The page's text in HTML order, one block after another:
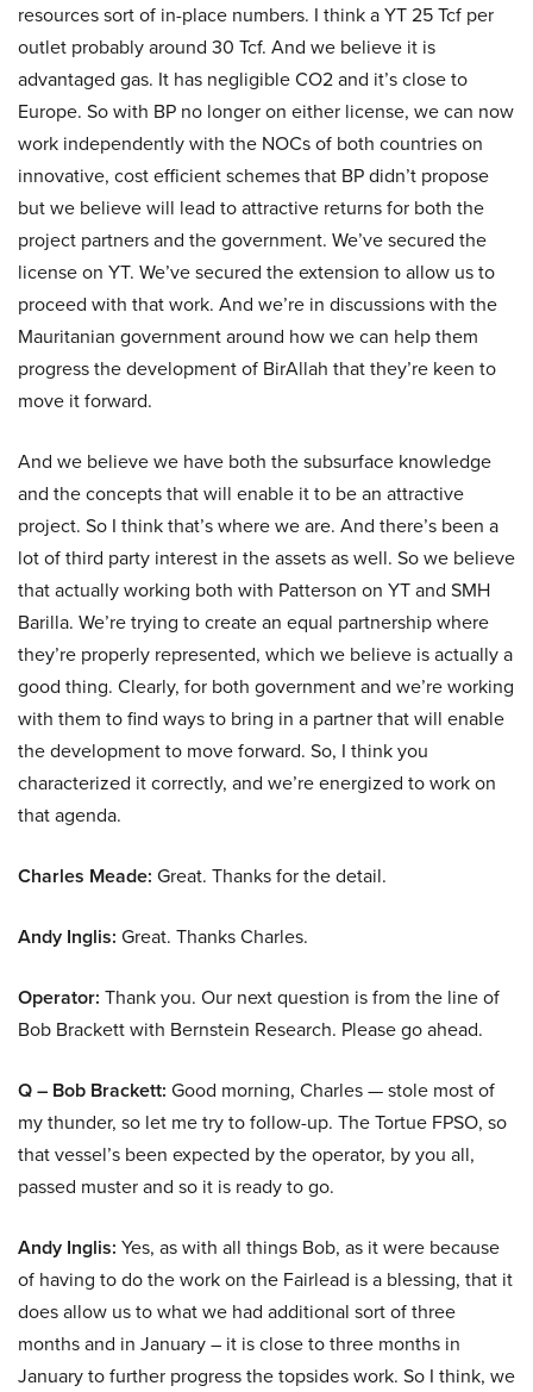
resources sort of in-place numbers. I think a YT 25 Tcf per
outlet probably around 30 Tcf. And we believe it is
advantaged gas. It has negligible CO2 and it’s close to
Europe. So with BP no longer on either license, we can now
work independently with the NOCs of both countries on
innovative, cost efficient schemes that BP didn’t propose
but we believe will lead to attractive returns for both the
project partners and the government. We’ve secured the
license on YT. We’ve secured the extension to allow us to
proceed with that work. And we’re in discussions with the
Mauritanian government around how we can help them
progress the development of BirAllah that they’re keen to
move it forward.
And we believe we have both the subsurface knowledge
and the concepts that will enable it to be an attractive
project. So I think that’s where we are. And there’s been a
lot of third party interest in the assets as well. So we believe
that actually working both with Patterson on YT and SMH
Barilla. We’re trying to create an equal partnership where
they’re properly represented, which we believe is actually a
good thing. Clearly, for both government and we’re working
with them to find ways to bring in a partner that will enable
the development to move forward. So, I think you
characterized it correctly, and we’re energized to work on
that agenda.
Charles Meade: Great. Thanks for the detail.
Andy Inglis: Great. Thanks Charles.
Operator: Thank you. Our next question is from the line of
Bob Brackett with Bernstein Research. Please go ahead.
Q – Bob Brackett: Good morning, Charles — stole most of
my thunder, so let me try to follow-up. The Tortue FPSO, so
that vessel’s been expected by the operator, by you all,
passed muster and so it is ready to go.
Andy Inglis: Yes, as with all things Bob, as it were because
of having to do the work on the Fairlead is a blessing, that it
does allow us to what we had additional sort of three
months and in January – it is close to three months in
January to further progress the topsides work. So I think, we